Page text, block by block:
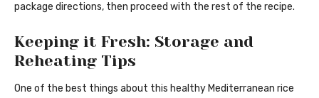
package directions, then proceed with the rest of the recipe.
Keeping it Fresh: Storage and
Reheating Tips
One of the best things about this healthy Mediterranean rice